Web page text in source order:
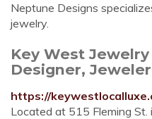
Neptune Designs
jewelry.
Key West
Designer,
https://
Located at 515 Fleming